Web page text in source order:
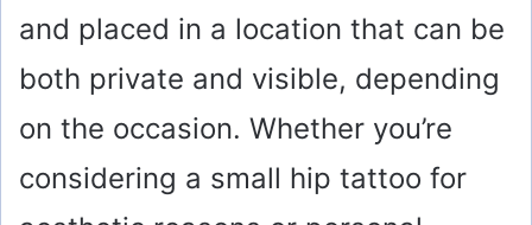
and placed in a location that can be
both private and visible, depending
on the occasion. Whether you’re
considering a small hip tattoo for